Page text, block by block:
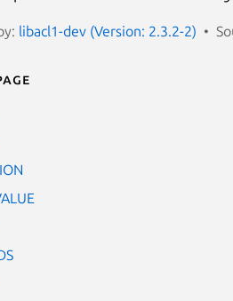
libacl1-dev (Version: 2.3.2-2)